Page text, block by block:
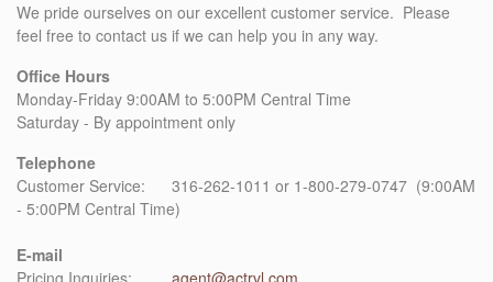
We pride ourselves on our excellent customer service. Please
feel free to contact us if we can help you in any way.
Office Hours
Monday-Friday 9:00AM to 5:00PM Central Time
Saturday - By appointment only
Telephone
Customer Service: 316-262-1011 or 1-800-279-0747 (9:00AM
- 5:00PM Central Time)
E-mail